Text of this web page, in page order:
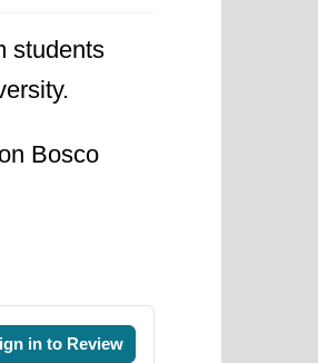
students
Bosco
in to Review